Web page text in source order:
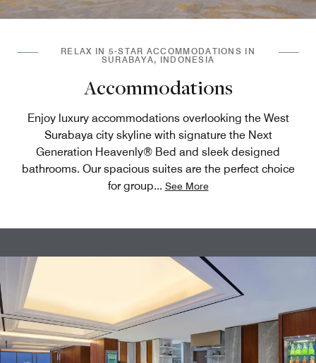
RELAX IN 5-STAR ACCOMMODATIONS IN
SURABAYA, INDONESIA
Accommodations
Enjoy luxury accommodations overlooking the West
Surabaya city skyline with signature the Next
Generation Heavenly® Bed and sleek designed
bathrooms. Our spacious suites are the perfect choice
for group... See More